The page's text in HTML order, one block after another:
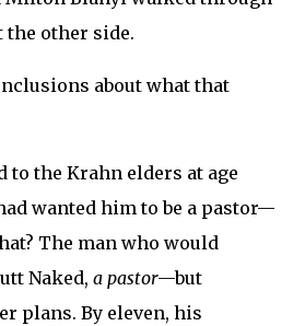
the other side.
about what that
to the Krahn elders at age
wanted him to be a pastor—
The man who would
Naked, a pastor—but
plans. By eleven, his